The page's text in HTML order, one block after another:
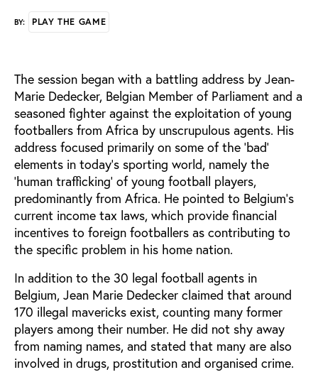
BY: PLAY THE GAME
The session began with a battling address by Jean-
Marie Dedecker, Belgian Member of Parliament and a
seasoned fighter against the exploitation of young
footballers from Africa by unscrupulous agents. His
address focused primarily on some of the 'bad'
elements in today's sporting world, namely the
'human trafficking' of young football players,
predominantly from Africa. He pointed to Belgium's
current income tax laws, which provide financial
incentives to foreign footballers as contributing to
the specific problem in his home nation.
In addition to the 30 legal football agents in
Belgium, Jean Marie Dedecker claimed that around
170 illegal mavericks exist, counting many former
players among their number. He did not shy away
from naming names, and stated that many are also
involved in drugs, prostitution and organised crime.